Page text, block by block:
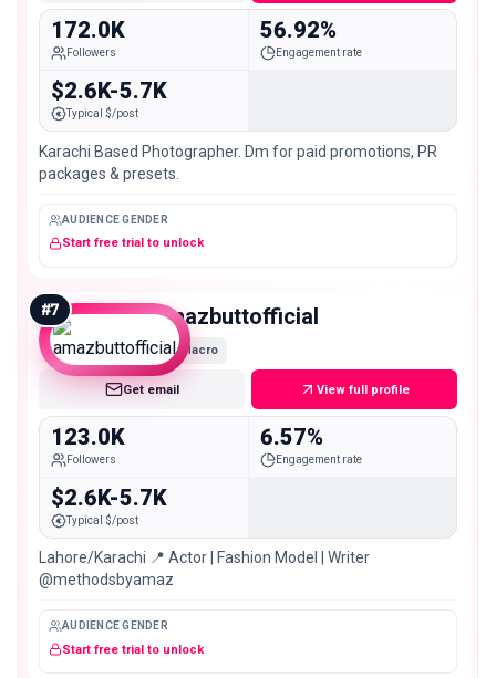
172.0K
Followers
56.92%
Engagement rate
$2.6K-5.7K
Typical $/post
Karachi Based Photographer. Dm for paid promotions, PR
packages & presets.
AUDIENCE GENDER
Start free trial to unlock
#7 amazbuttofficial
Macro
Get email View full profile
123.0K
Followers
6.57%
Engagement rate
$2.6K-5.7K
Typical $/post
Lahore/Karachi 📍 Actor | Fashion Model | Writer
@methodsbyamaz
AUDIENCE GENDER
Start free trial to unlock